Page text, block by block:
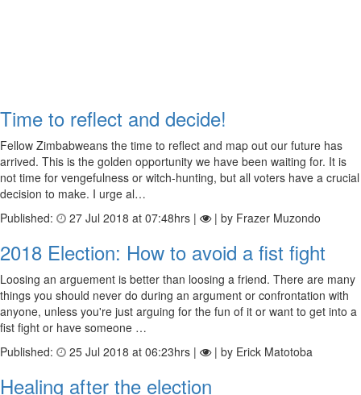
Time to reflect and decide!
Fellow Zimbabweans the time to reflect and map out our future has
arrived. This is the golden opportunity we have been waiting for. It is
not time for vengefulness or witch-hunting, but all voters have a crucial
decision to make. I urge al…
Published:
27 Jul 2018 at 07:48hrs | | by Frazer Muzondo
2018 Election: How to avoid a fist fight
Loosing an arguement is better than loosing a friend. There are many
things you should never do during an argument or confrontation with
anyone, unless you're just arguing for the fun of it or want to get into a
fist fight or have someone …
Published:
25 Jul 2018 at 06:23hrs | | by Erick Matotoba
Healing after the election